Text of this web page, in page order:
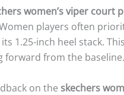
women’s viper court
players often
1.25-inch heel stack.
forward from the baseline.
on the skechers